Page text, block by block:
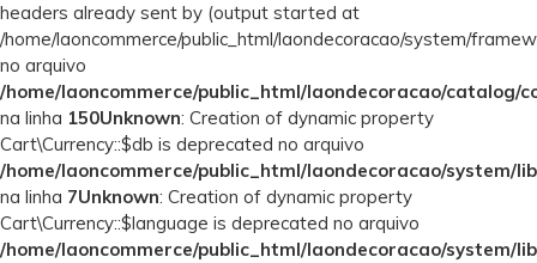
headers already sent by (output started at
/home/laoncommerce/public_html/laondecoracao/system/
no arquivo
/home/laoncommerce/public_html/laondecoracao/
na linha 150Unknown: Creation of dynamic property
Cart\Currency::$db is deprecated no arquivo
/home/laoncommerce/public_html/laondecoracao/system/
na linha 7Unknown: Creation of dynamic property
Cart\Currency::$language is deprecated no arquivo
/home/laoncommerce/public_html/laondecoracao/system/